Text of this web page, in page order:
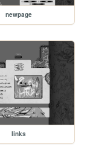
newpage
links